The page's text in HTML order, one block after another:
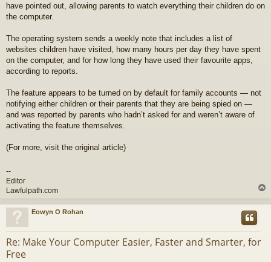
have pointed out, allowing parents to watch everything their children do on
the computer.
The operating system sends a weekly note that includes a list of
websites children have visited, how many hours per day they have spent
on the computer, and for how long they have used their favourite apps,
according to reports.
The feature appears to be turned on by default for family accounts — not
notifying either children or their parents that they are being spied on —
and was reported by parents who hadn’t asked for and weren’t aware of
activating the feature themselves.
(For more, visit the original article)
--
Editor
Lawfulpath.com
p
Eowyn O Rohan
Re: Make Your Computer Easier, Faster and Smarter, for
Free